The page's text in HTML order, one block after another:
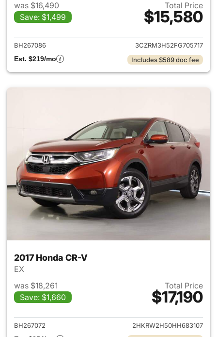
was $16,490
Save: $1,499
Total Price
$15,580
View details for 2015 Honda
BH267086
3CZRM3H52FG705717
Est. $219/mo
Includes $589 doc fee
2017 Honda CR-V
EX
was $18,261
Save: $1,660
Total Price
$17,190
View details for 2017 Honda
BH267072
2HKRW2H50HH683107